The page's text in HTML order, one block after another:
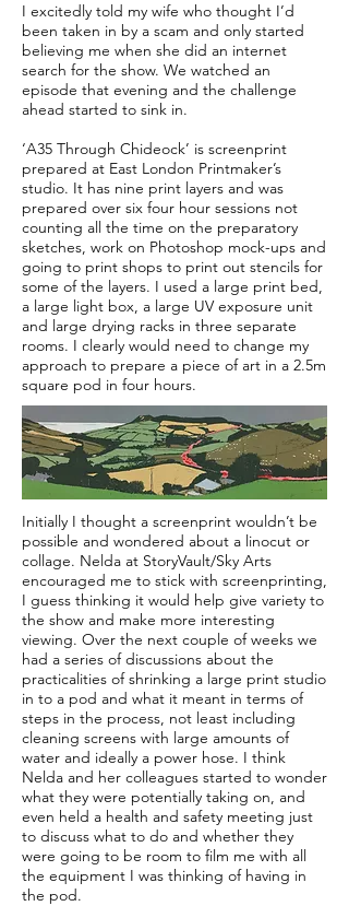
I excitedly told my wife who thought I’d
been taken in by a scam and only started
believing me when she did an internet
search for the show. We watched an
episode that evening and the challenge
ahead started to sink in.
‘A35 Through Chideock’ is screenprint
prepared at East London Printmaker’s
studio. It has nine print layers and was
prepared over six four hour sessions not
counting all the time on the preparatory
sketches, work on Photoshop mock-ups and
going to print shops to print out stencils for
some of the layers. I used a large print bed,
a large light box, a large UV exposure unit
and large drying racks in three separate
rooms. I clearly would need to change my
approach to prepare a piece of art in a 2.5m
square pod in four hours.
Initially I thought a screenprint wouldn’t be
possible and wondered about a linocut or
collage. Nelda at StoryVault/Sky Arts
encouraged me to stick with screenprinting,
I guess thinking it would help give variety to
the show and make more interesting
viewing. Over the next couple of weeks we
had a series of discussions about the
practicalities of shrinking a large print studio
in to a pod and what it meant in terms of
steps in the process, not least including
cleaning screens with large amounts of
water and ideally a power hose. I think
Nelda and her colleagues started to wonder
what they were potentially taking on, and
even held a health and safety meeting just
to discuss what to do and whether they
were going to be room to film me with all
the equipment I was thinking of having in
the pod.